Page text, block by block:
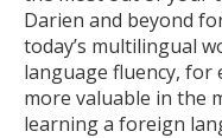
Darien and beyond
today’s multilingual
language fluency, for
more valuable in the
learning a foreign